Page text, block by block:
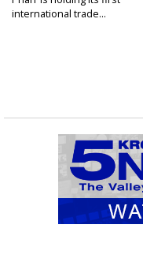
international trade...